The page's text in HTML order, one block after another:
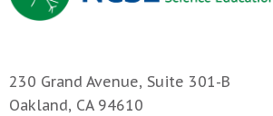
230 Grand Avenue, Suite 301-B
Oakland, CA 94610